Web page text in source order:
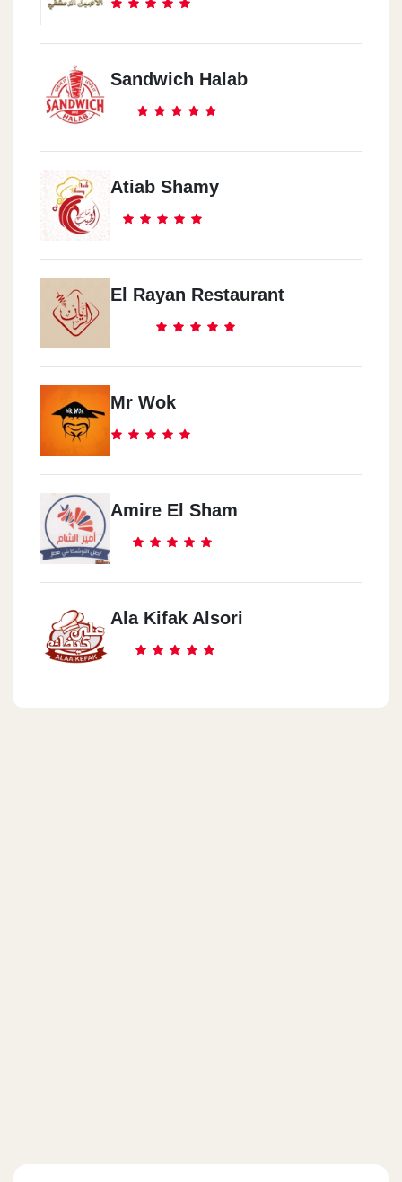
Sandwich Halab
Atiab Shamy
El Rayan Restaurant
Mr Wok
Amire El Sham
Ala Kifak Alsori